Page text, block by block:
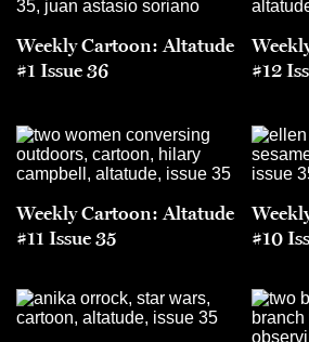
Weekly Cartoon: Altatude
#1 Issue 36
#12
Weekly Cartoon: Altatude
#11 Issue 35
#10